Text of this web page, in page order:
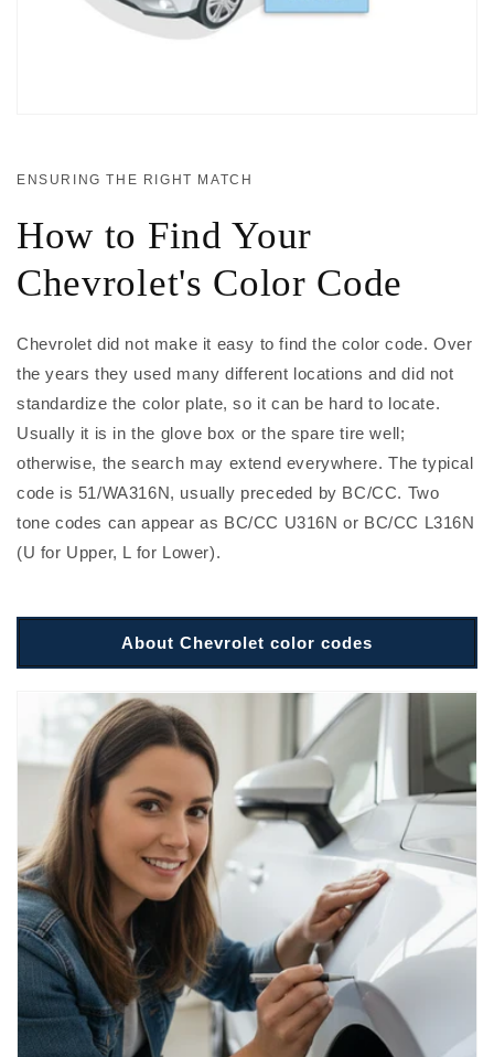
ENSURING THE RIGHT MATCH
How to Find Your
Chevrolet's Color Code
Chevrolet did not make it easy to find the color code. Over
the years they used many different locations and did not
standardize the color plate, so it can be hard to locate.
Usually it is in the glove box or the spare tire well;
otherwise, the search may extend everywhere. The typical
code is 51/WA316N, usually preceded by BC/CC. Two
tone codes can appear as BC/CC U316N or BC/CC L316N
(U for Upper, L for Lower).
About Chevrolet color codes